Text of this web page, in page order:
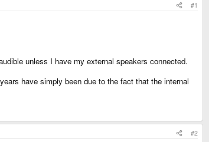
#1
unless I have my external speakers connected.
have simply been due to the fact that the internal
#2